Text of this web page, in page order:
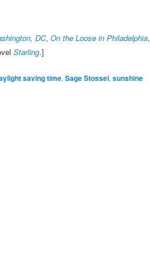
DC, On the Loose in Philadelphia,
Starling.]
saving time, Sage Stossel, sunshine